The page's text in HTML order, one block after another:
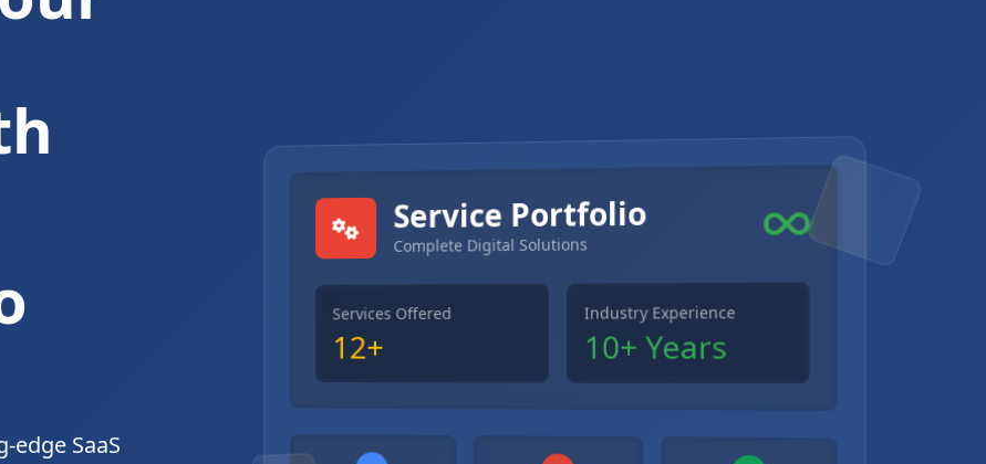
Solutions
SaaS
Service Portfolio
Complete Digital Solutions
Services Offered
12+
Industry Experience
10+ Years